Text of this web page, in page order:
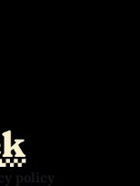
policy